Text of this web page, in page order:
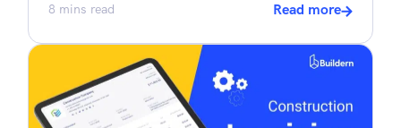
were recorded only when the job finishes,
One quarter would look weak, the next
would look inflated, and neither would
reflect what was actually happening on the
[…]
8 mins read Read more